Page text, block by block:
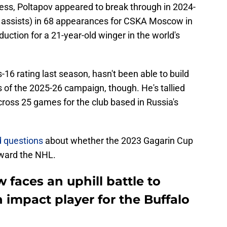
Poltapov appeared to break through in 2024-
in 68 appearances for CSKA Moscow in
for a 21-year-old winger in the world's
rating last season, hasn't been able to build
the 2025-26 campaign, though. He's tallied
25 games for the club based in Russia's
questions about whether the 2023 Gagarin Cup
the NHL.
faces an uphill battle to
impact player for the Buffalo